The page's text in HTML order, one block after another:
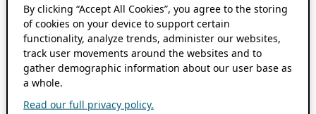
By clicking “Accept All Cookies”, you agree to the storing
of cookies on your device to support certain
functionality, analyze trends, administer our websites,
track user movements around the websites and to
gather demographic information about our user base as
a whole.
Read our full privacy policy.